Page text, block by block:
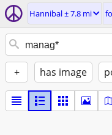
Hannibal ± 7.8 mi
+ has image